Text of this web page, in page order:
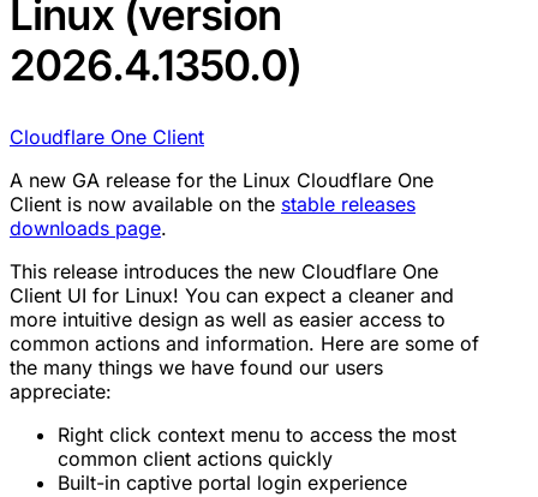
Linux (version
2026.4.1350.0)
Cloudflare One Client
A new GA release for the Linux Cloudflare One
Client is now available on the stable releases
downloads page.
This release introduces the new Cloudflare One
Client UI for Linux! You can expect a cleaner and
more intuitive design as well as easier access to
common actions and information. Here are some of
the many things we have found our users
appreciate:
Right click context menu to access the most
common client actions quickly
Built-in captive portal login experience